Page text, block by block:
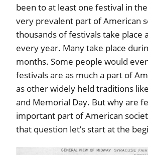
been to at least one festival in
very prevalent part of American
thousands of festivals take place
every year. Many take place
months. Some people would
festivals are as much a part of
as other widely held traditions
and Memorial Day. But why are
important part of American
that question let’s start at the